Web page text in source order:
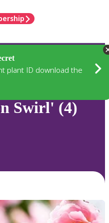
plant ID download the
Swirl' (4)